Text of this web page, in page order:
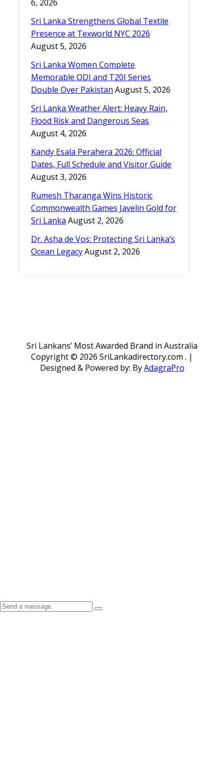
6, 2026
Sri Lanka Strengthens Global Textile
Presence at Texworld NYC 2026
August 5, 2026
Sri Lanka Women Complete
Memorable ODI and T20I Series
Double Over Pakistan August 5, 2026
Sri Lanka Weather Alert: Heavy Rain,
Flood Risk and Dangerous Seas
August 4, 2026
Kandy Esala Perahera 2026: Official
Dates, Full Schedule and Visitor Guide
August 3, 2026
Rumesh Tharanga Wins Historic
Commonwealth Games Javelin Gold for
Sri Lanka August 2, 2026
Dr. Asha de Vos: Protecting Sri Lanka’s
Ocean LegacyAugust 2, 2026
Sri Lankans’ Most Awarded Brand in Australia
Copyright © 2026 SriLankadirectory.com . |
Designed & Powered by: ByAdagraPro